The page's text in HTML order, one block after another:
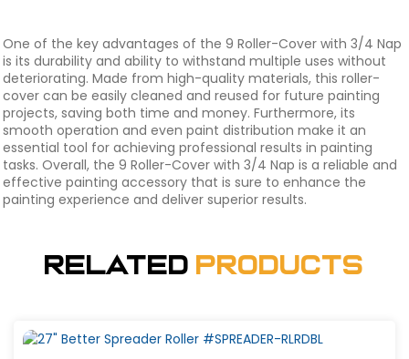
One of the key advantages of the 9 Roller-Cover with 3/4 Nap
is its durability and ability to withstand multiple uses without
deteriorating. Made from high-quality materials, this roller-
cover can be easily cleaned and reused for future painting
projects, saving both time and money. Furthermore, its
smooth operation and even paint distribution make it an
essential tool for achieving professional results in painting
tasks. Overall, the 9 Roller-Cover with 3/4 Nap is a reliable and
effective painting accessory that is sure to enhance the
painting experience and deliver superior results.
Related Products